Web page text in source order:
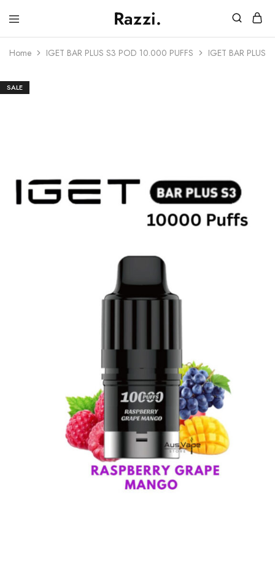
Razzi.
Vape
Australia
Home IGET BAR PLUS S3 POD 10.000 PUFFS IGET BAR PLUS
SALE